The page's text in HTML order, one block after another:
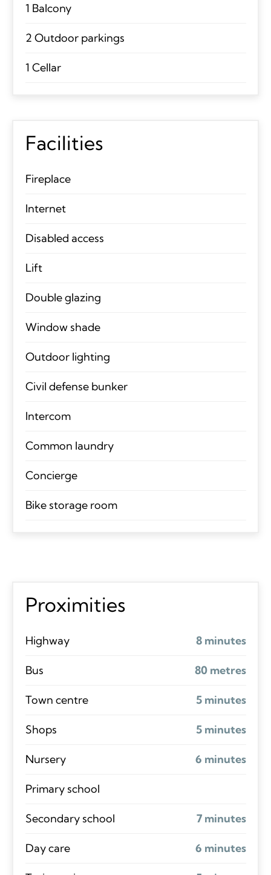
1 Balcony
2 Outdoor parkings
1 Cellar
Facilities
Fireplace
Internet
Disabled access
Lift
Double glazing
Window shade
Outdoor lighting
Civil defense bunker
Intercom
Common laundry
Concierge
Bike storage room
Proximities
Highway 8 minutes
Bus 80 metres
Town centre 5 minutes
Shops 5 minutes
Nursery 6 minutes
Primary school
Secondary school 7 minutes
Day care 6 minutes